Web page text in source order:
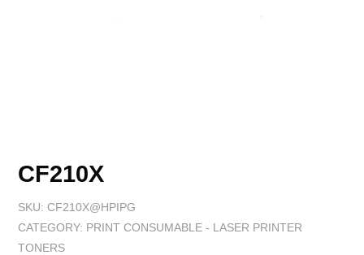
CF210X
SKU: CF210X@HPIPG
CATEGORY: PRINT CONSUMABLE - LASER PRINTER
TONERS